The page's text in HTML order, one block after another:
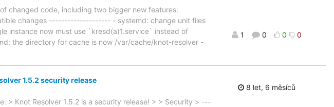
changed code, including two bigger new features:
changes -------------------- - systemd: change unit files
instance now must use `kresd(a)1.service` instead of
the directory for cache is now /var/cache/knot-resolver -
1 0 0 0
1.5.2 security release
> Knot Resolver 1.5.2 is a security release! > > Security > ---
8 let, 6 měsíců